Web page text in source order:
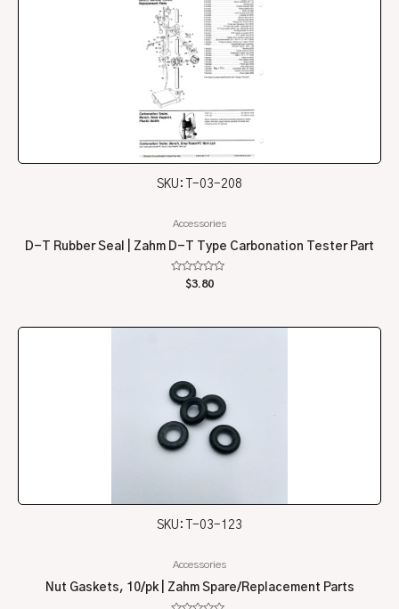
SKU: T-03-208
Accessories
D-T Rubber Seal | Zahm D-T Type Carbonation Tester Part
Rated
$3.80
SKU: T-03-123
Accessories
Nut Gaskets, 10/pk | Zahm Spare/Replacement Parts